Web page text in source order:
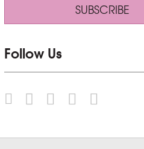
Follow Us